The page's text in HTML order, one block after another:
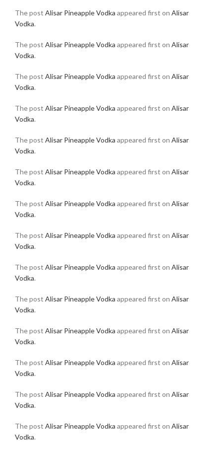
The post Alisar Pineapple Vodka appeared first on Alisar
Vodka.
The post Alisar Pineapple Vodka appeared first on Alisar
Vodka.
The post Alisar Pineapple Vodka appeared first on Alisar
Vodka.
The post Alisar Pineapple Vodka appeared first on Alisar
Vodka.
The post Alisar Pineapple Vodka appeared first on Alisar
Vodka.
The post Alisar Pineapple Vodka appeared first on Alisar
Vodka.
The post Alisar Pineapple Vodka appeared first on Alisar
Vodka.
The post Alisar Pineapple Vodka appeared first on Alisar
Vodka.
The post Alisar Pineapple Vodka appeared first on Alisar
Vodka.
The post Alisar Pineapple Vodka appeared first on Alisar
Vodka.
The post Alisar Pineapple Vodka appeared first on Alisar
Vodka.
The post Alisar Pineapple Vodka appeared first on Alisar
Vodka.
The post Alisar Pineapple Vodka appeared first on Alisar
Vodka.
The post Alisar Pineapple Vodka appeared first on Alisar
Vodka.